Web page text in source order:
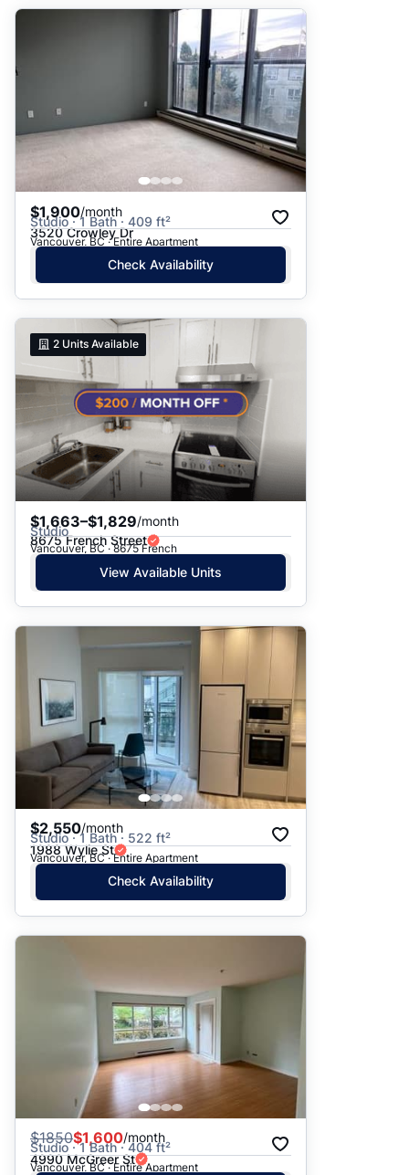
$1,900/month
Studio · 1 Bath · 409 ft²
3520 Crowley Dr
Vancouver, BC · Entire Apartment
Check Availability
2 Units Available
$1,663–$1,829/month
Studio
8675 French Street
Vancouver, BC · 8675 French
View Available Units
$2,550/month
Studio · 1 Bath · 522 ft²
1988 Wylie St
Vancouver, BC · Entire Apartment
Check Availability
$1850$1,600/month
Studio · 1 Bath · 404 ft²
4990 McGreer St
Vancouver, BC · Entire Apartment